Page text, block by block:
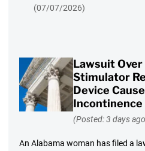
(07/07/2026)
Lawsuit Over
Stimulator
Device
Incontinence
(Posted: 3 days
An Alabama woman has filed a